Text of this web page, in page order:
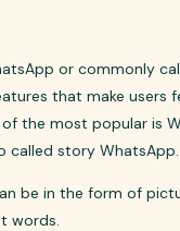
or commonly
that make users
the most popular is
called story WhatsApp.
be in the form of
words.